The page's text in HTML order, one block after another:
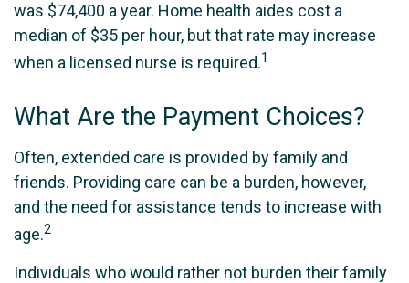
was $74,400 a year. Home health aides cost a
median of $35 per hour, but that rate may increase
when a licensed nurse is required.1
What Are the Payment Choices?
Often, extended care is provided by family and
friends. Providing care can be a burden, however,
and the need for assistance tends to increase with
age.2
Individuals who would rather not burden their family